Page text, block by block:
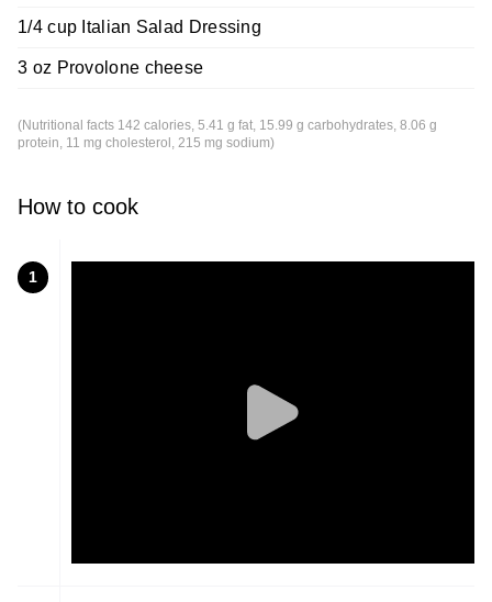
1/4 cup Italian Salad Dressing
3 oz Provolone cheese
(Nutritional facts 142 calories, 5.41 g fat, 15.99 g carbohydrates, 8.06 g
protein, 11 mg cholesterol, 215 mg sodium)
How to cook
1